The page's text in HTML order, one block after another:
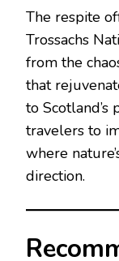
The respite
Trossachs
from the
that
to Scotland’s
travelers to
where
direction.